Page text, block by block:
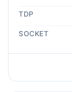
TDP
SOCKET